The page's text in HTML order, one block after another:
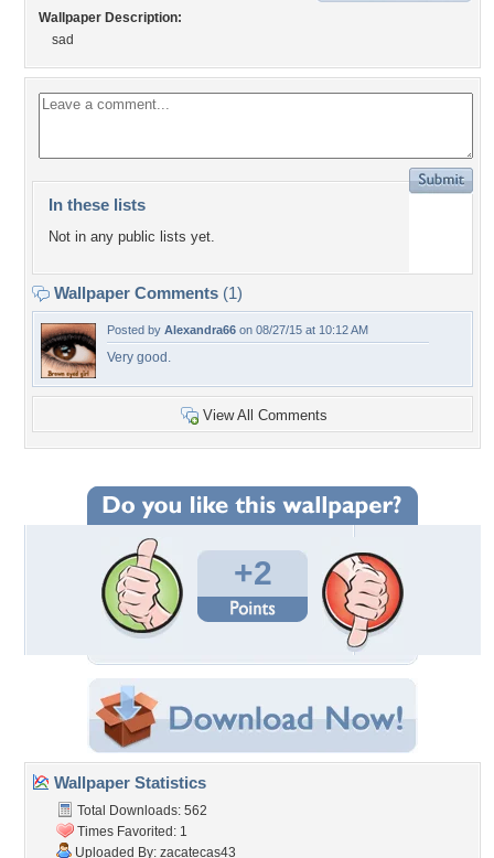
Wallpaper Description:
sad
In these lists
Not in any public lists yet.
Wallpaper Comments (1)
Posted by Alexandra66 on 08/27/15 at 10:12 AM
Very good.
View All Comments
+2
Wallpaper Statistics
Total Downloads: 562
Times Favorited: 1
Uploaded By: zacatecas43